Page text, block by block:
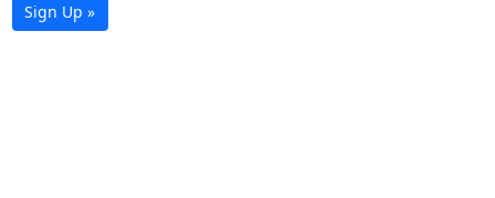
Sign Up »